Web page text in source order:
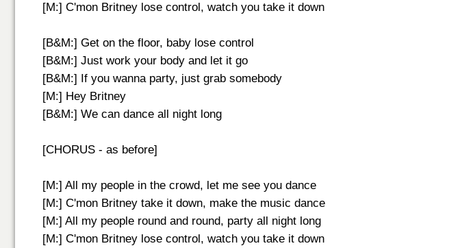
[M:] C'mon Britney lose control, watch you take it down
[B&M:] Get on the floor, baby lose control
[B&M:] Just work your body and let it go
[B&M:] If you wanna party, just grab somebody
[M:] Hey Britney
[B&M:] We can dance all night long
[CHORUS - as before]
[M:] All my people in the crowd, let me see you dance
[M:] C'mon Britney take it down, make the music dance
[M:] All my people round and round, party all night long
[M:] C'mon Britney lose control, watch you take it down